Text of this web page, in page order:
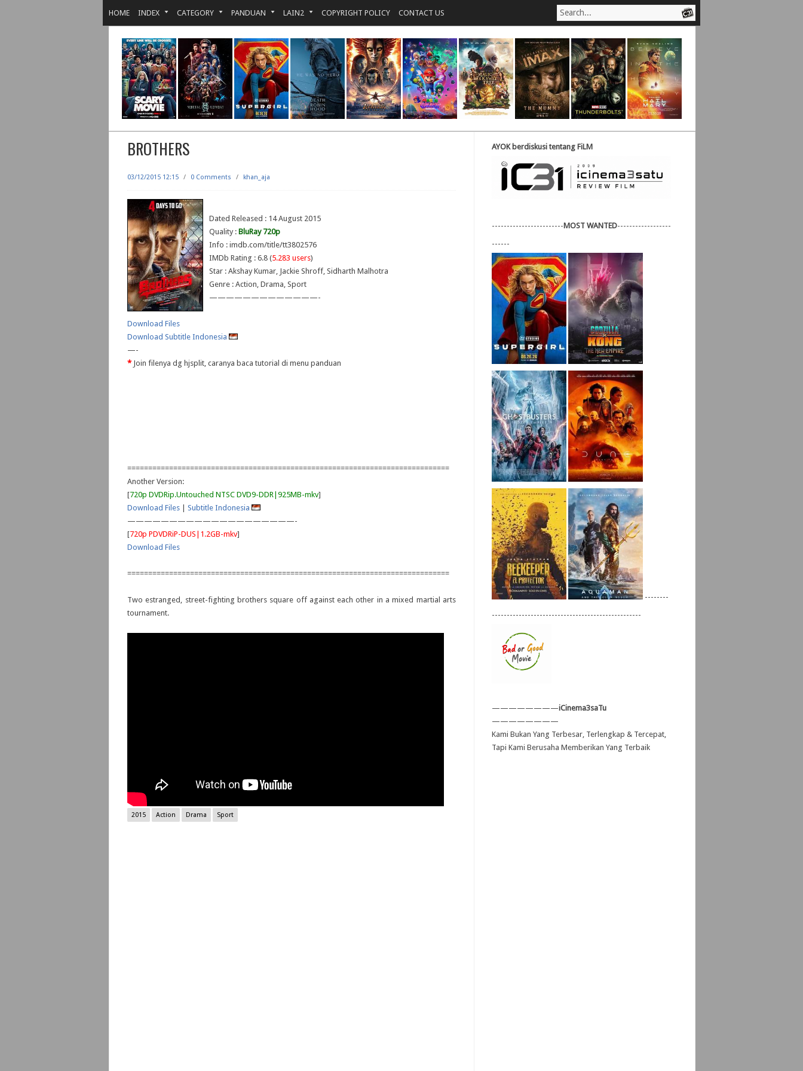
HOME INDEX CATEGORY PANDUAN LAIN2 COPYRIGHT POLICY CONTACT US
BROTHERS
03/12/2015 12:15 / 0 Comments / khan_aja
Dated Released : 14 August 2015
Quality : BluRay 720p
Info : imdb.com/title/tt3802576
IMDb Rating : 6.8 (5.283 users)
Star : Akshay Kumar, Jackie Shroff, Sidharth Malhotra
Genre : Action, Drama, Sport
—————————————-
Download Files
Download Subtitle Indonesia
—-
*Join filenya dg hjsplit, caranya baca tutorial di menu panduan
=============================================================================
Another Version:
[720p DVDRip.Untouched NTSC DVD9-DDR|925MB-mkv]
Download Files
Subtitle Indonesia
————————————————————-
[720p PDVDRiP-DUS|1.2GB-mkv]
Download Files
=============================================================================
Two estranged, street-fighting brothers square off against each other in a mixed martial arts
tournament.
2015 Action Drama Sport
AYOK berdiskusi tentang FiLM
------------------------MOST WANTED------------------
------
--------
--------------------------------------------------
————————iCinema3saTu
————————
Kami Bukan Yang Terbesar, Terlengkap & Tercepat,
Tapi Kami Berusaha Memberikan Yang Terbaik